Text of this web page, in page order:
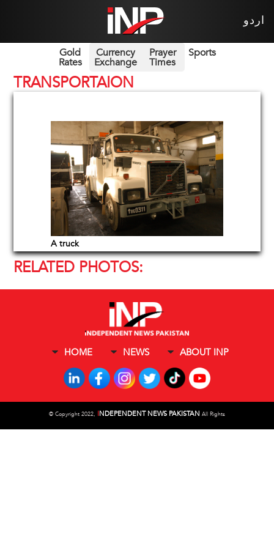
اردو
Gold
Rates
Currency
Exchange
Prayer
Times
Sports
TRANSPORTAION
A truck
RELATED PHOTOS:
HOME NEWS ABOUT INP
© Copyright 2022, INDEPENDENT NEWS PAKISTAN All Rights